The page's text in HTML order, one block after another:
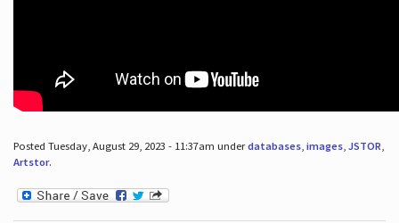
Posted Tuesday, August 29, 2023 - 11:37am underdatabases, images, JSTOR
Artstor.